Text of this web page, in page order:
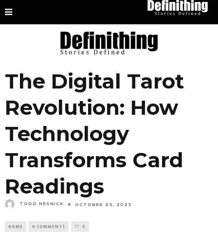
The Digital Tarot
Revolution: How
Technology
Transforms Card
Readings
TODD NESNICK OCTOBER 23, 2023
HOME 0 COMMENTS 0